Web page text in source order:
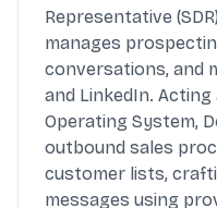
Representative
manages
conversations, and
and LinkedIn. Acting
Operating System,
outbound sales
customer lists,
messages using